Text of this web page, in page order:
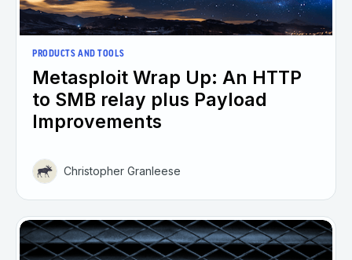
PRODUCTS AND TOOLS
Metasploit Wrap Up: An HTTP
to SMB relay plus Payload
Improvements
Christopher Granleese